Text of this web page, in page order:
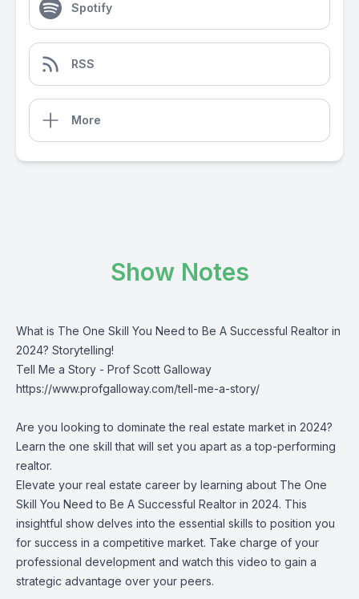
Spotify
RSS
More
Show Notes
What is The One Skill You Need to Be A Successful Realtor in
2024? Storytelling!
Tell Me a Story - Prof Scott Galloway
https://www.profgalloway.com/tell-me-a-story/
Are you looking to dominate the real estate market in 2024?
Learn the one skill that will set you apart as a top-performing
realtor.
Elevate your real estate career by learning about The One
Skill You Need to Be A Successful Realtor in 2024. This
insightful show delves into the essential skills to position you
for success in a competitive market. Take charge of your
professional development and watch this video to gain a
strategic advantage over your peers.